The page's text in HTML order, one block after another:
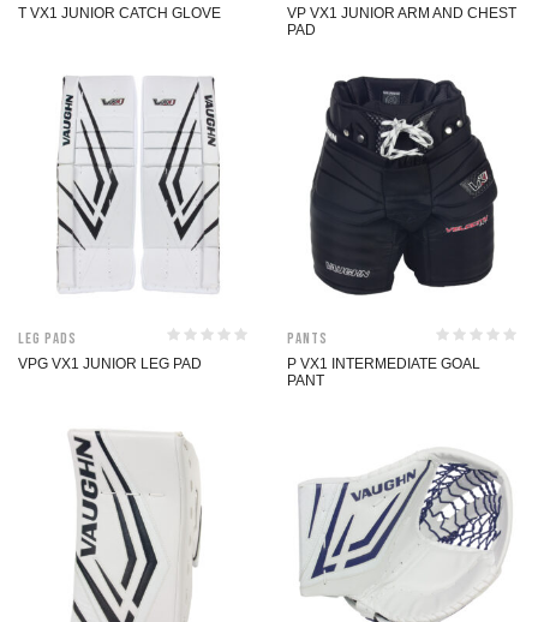
T VX1 JUNIOR CATCH GLOVE
VP VX1 JUNIOR ARM AND CHEST
PAD
Leg Pads
VPG VX1 JUNIOR LEG PAD
Pants
P VX1 INTERMEDIATE GOAL
PANT